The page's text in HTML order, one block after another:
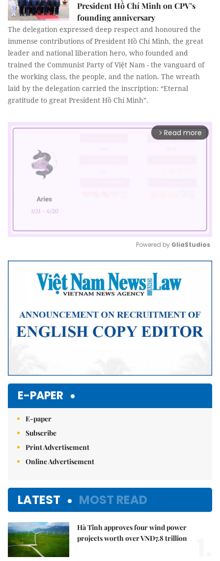
President Hồ Chí Minh on CPV’s
founding anniversary
The delegation expressed deep respect and honoured the
immense contributions of President Hồ Chí Minh, the great
leader and national liberation hero, who founded and
trained the Communist Party of Việt Nam - the vanguard of
the working class, the people, and the nation. The wreath
laid by the delegation carried the inscription: “Eternal
gratitude to great President Hồ Chí Minh”.
arrow_forward_ios Read more
Mute
Powered by GliaStudios
E-PAPER
E-paper
Subscribe
Print Advertisement
Online Advertisement
LATEST MOST READ
Hà Tĩnh approves four wind power
projects worth over VNĐ7.8 trillion